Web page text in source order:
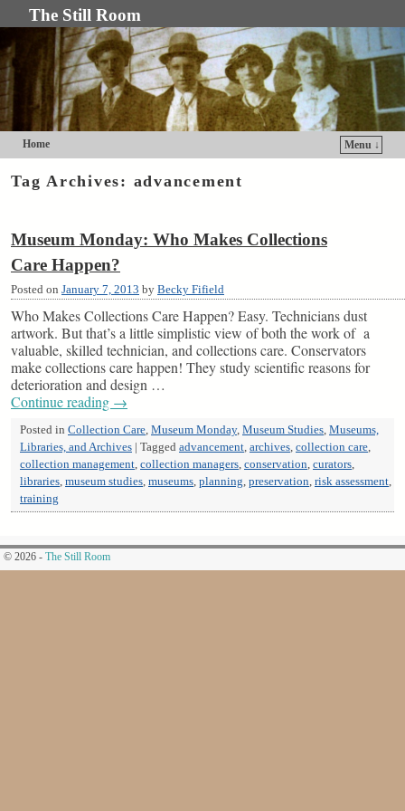
The Still Room
Home Menu ↓
Tag Archives: advancement
Museum Monday: Who Makes Collections
Care Happen?
Posted on January 7, 2013 by Becky Fifield
Who Makes Collections Care Happen? Easy. Technicians dust
artwork. But that’s a little simplistic view of both the work of a
valuable, skilled technician, and collections care. Conservators
make collections care happen! They study scientific reasons for
deterioration and design …
Continue reading →
Posted in Collection Care, Museum Monday, Museum Studies, Museums,
Libraries, and Archives
Tagged advancement, archives, collection care,
collection management, collection managers, conservation, curators,
libraries, museum studies, museums, planning, preservation, risk assessment,
training
© 2026 - The Still Room